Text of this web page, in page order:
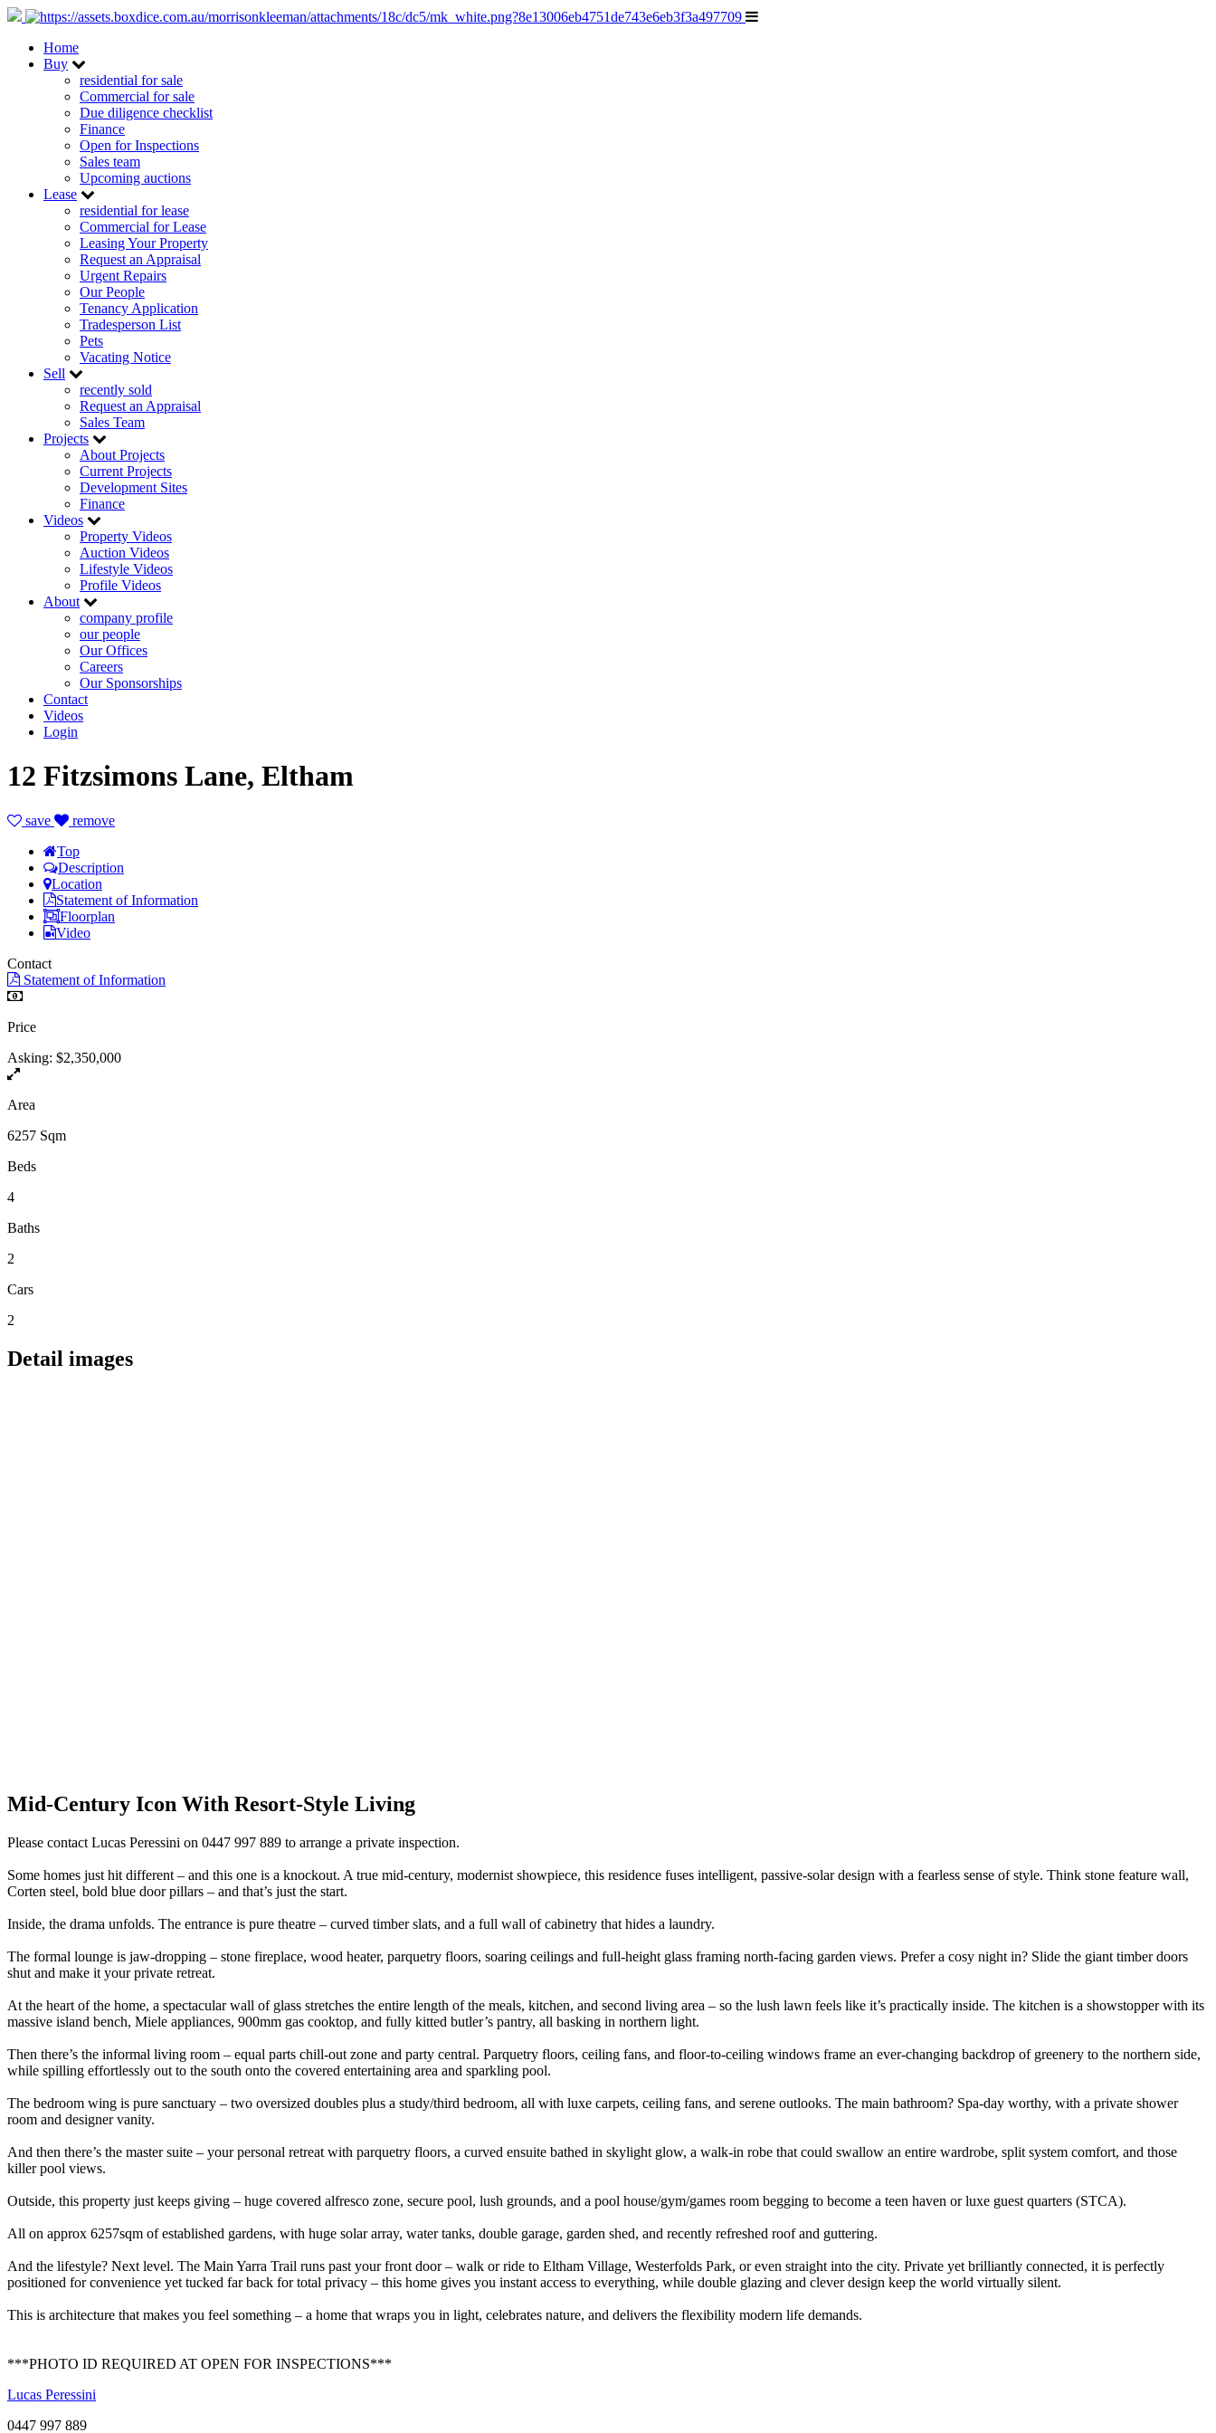
Home
Buy
residential for sale
Commercial for sale
Due diligence checklist
Finance
Open for Inspections
Sales team
Upcoming auctions
Lease
residential for lease
Commercial for Lease
Leasing Your Property
Request an Appraisal
Urgent Repairs
Our People
Tenancy Application
Tradesperson List
Pets
Vacating Notice
Sell
recently sold
Request an Appraisal
Sales Team
Projects
About Projects
Current Projects
Development Sites
Finance
Videos
Property Videos
Auction Videos
Lifestyle Videos
Profile Videos
About
company profile
our people
Our Offices
Careers
Our Sponsorships
Contact
Videos
Login
12 Fitzsimons Lane, Eltham
save
remove
Top
Description
Location
Statement of Information
Floorplan
Video
Contact
Statement of Information
Price
Asking: $2,350,000
Area
6257 Sqm
Beds
4
Baths
2
Cars
2
Detail images
Mid-Century Icon With Resort-Style Living
Please contact Lucas Peressini on 0447 997 889 to arrange a private inspection.
Some homes just hit different – and this one is a knockout. A true mid-century, modernist showpiece, this residence fuses intelligent, passive-solar design with a fearless sense of style. Think stone feature wall,
Corten steel, bold blue door pillars – and that’s just the start.
Inside, the drama unfolds. The entrance is pure theatre – curved timber slats, and a full wall of cabinetry that hides a laundry.
The formal lounge is jaw-dropping – stone fireplace, wood heater, parquetry floors, soaring ceilings and full-height glass framing north-facing garden views. Prefer a cosy night in? Slide the giant timber doors
shut and make it your private retreat.
At the heart of the home, a spectacular wall of glass stretches the entire length of the meals, kitchen, and second living area – so the lush lawn feels like it’s practically inside. The kitchen is a showstopper with its
massive island bench, Miele appliances, 900mm gas cooktop, and fully kitted butler’s pantry, all basking in northern light.
Then there’s the informal living room – equal parts chill-out zone and party central. Parquetry floors, ceiling fans, and floor-to-ceiling windows frame an ever-changing backdrop of greenery to the northern side,
while spilling effortlessly out to the south onto the covered entertaining area and sparkling pool.
The bedroom wing is pure sanctuary – two oversized doubles plus a study/third bedroom, all with luxe carpets, ceiling fans, and serene outlooks. The main bathroom? Spa-day worthy, with a private shower
room and designer vanity.
And then there’s the master suite – your personal retreat with parquetry floors, a curved ensuite bathed in skylight glow, a walk-in robe that could swallow an entire wardrobe, split system comfort, and those
killer pool views.
Outside, this property just keeps giving – huge covered alfresco zone, secure pool, lush grounds, and a pool house/gym/games room begging to become a teen haven or luxe guest quarters (STCA).
All on approx 6257sqm of established gardens, with huge solar array, water tanks, double garage, garden shed, and recently refreshed roof and guttering.
And the lifestyle? Next level. The Main Yarra Trail runs past your front door – walk or ride to Eltham Village, Westerfolds Park, or even straight into the city. Private yet brilliantly connected, it is perfectly
positioned for convenience yet tucked far back for total privacy – this home gives you instant access to everything, while double glazing and clever design keep the world virtually silent.
This is architecture that makes you feel something – a home that wraps you in light, celebrates nature, and delivers the flexibility modern life demands.
***PHOTO ID REQUIRED AT OPEN FOR INSPECTIONS***
Lucas Peressini
0447 997 889